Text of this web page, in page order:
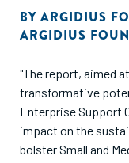
BY ARGIDIUS
ARGIDIUS
"The report, aimed
transformative
Enterprise Support
impact on the
bolster Small and